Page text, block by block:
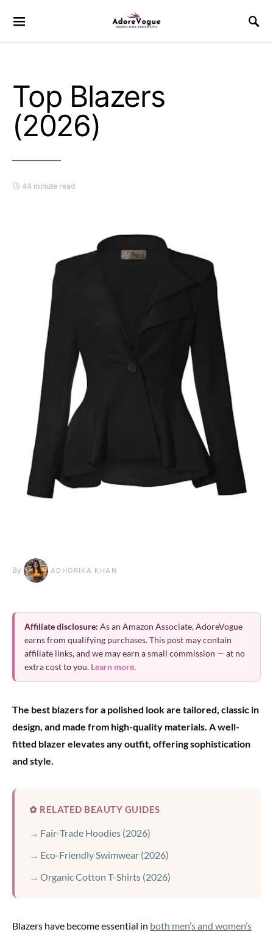
Top Blazers
(2026)
44 minute read
By ADHORIKA KHAN
Affiliate disclosure: As an Amazon Associate, AdoreVogue
earns from qualifying purchases. This post may contain
affiliate links, and we may earn a small commission — at no
extra cost to you. Learn more.
The best blazers for a polished look are tailored, classic in
design, and made from high-quality materials. A well-
fitted blazer elevates any outfit, offering sophistication
and style.
✿ RELATED BEAUTY GUIDES
Fair-Trade Hoodies (2026)
Eco-Friendly Swimwear (2026)
Organic Cotton T-Shirts (2026)
Blazers have become essential in both men’s and women’s